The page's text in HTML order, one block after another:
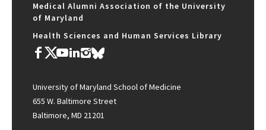
Medical Alumni Association of the University
of Maryland
Health Sciences and Human Services Library
University of Maryland School of Medicine
655 W. Baltimore Street
Baltimore, MD 21201